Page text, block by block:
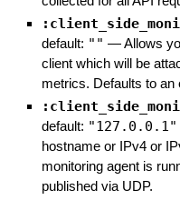
default: "" —Allows
client which will be
metrics. Defaults to an
default: "127.0.0.1"
hostname or IPv4 or
monitoring agent is
published via UDP.